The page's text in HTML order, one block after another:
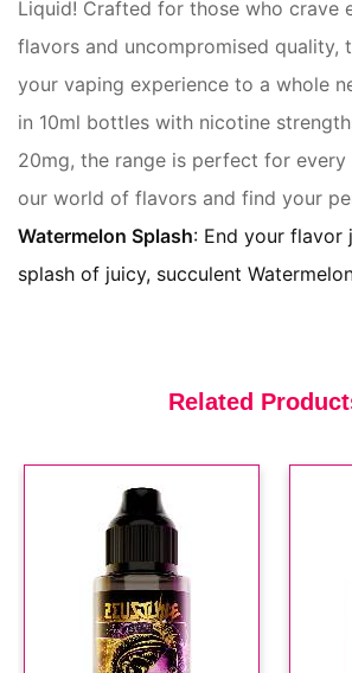
Snm 20mg
Watermelon
(In Stock : 10)
£3.49
Snm 10mg
(In Stock : 8)
Snm 20mg Cherry
Liquid! Crafted for those who crave
flavors and uncompromised quality,
your vaping experience to a whole
in 10ml bottles with nicotine
20mg, the range is perfect for every
our world of flavors and find your
Watermelon Splash: End your flavor
splash of juicy, succulent
Related